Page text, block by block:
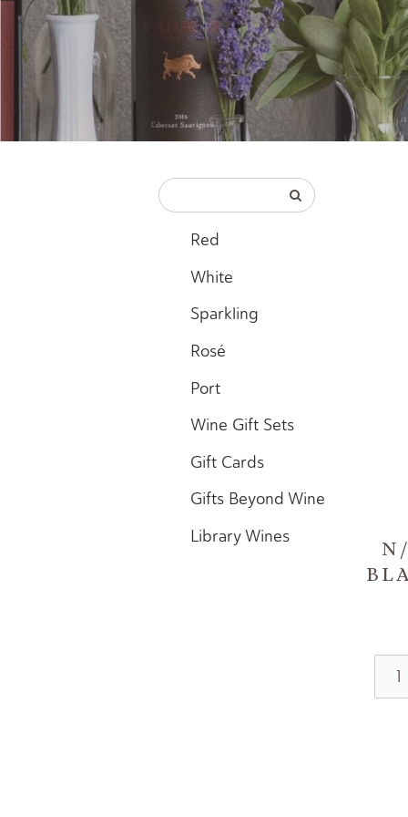
Red
White
Sparkling
Rosé
Port
Wine Gift Sets
Gift Cards
Gifts Beyond Wine
Library Wines